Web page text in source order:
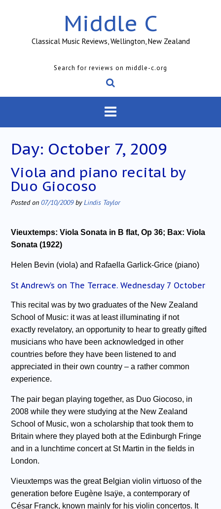
Middle C
Classical Music Reviews, Wellington, New Zealand
Search for reviews on middle-c.org
Day: October 7, 2009
Viola and piano recital by
Duo Giocoso
Posted on 07/10/2009byLindis Taylor
Vieuxtemps: Viola Sonata in B flat, Op 36; Bax: Viola
Sonata (1922)
Helen Bevin (viola) and Rafaella Garlick-Grice (piano)
St Andrew’s on The Terrace. Wednesday 7 October
This recital was by two graduates of the New Zealand
School of Music: it was at least illuminating if not
exactly revelatory, an opportunity to hear to greatly gifted
musicians who have been acknowledged in other
countries before they have been listened to and
appreciated in their own country – a rather common
experience.
The pair began playing together, as Duo Giocoso, in
2008 while they were studying at the New Zealand
School of Music, won a scholarship that took them to
Britain where they played both at the Edinburgh Fringe
and in a lunchtime concert at St Martin in the fields in
London.
Vieuxtemps was the great Belgian violin virtuoso of the
generation before Eugène Isaÿe, a contemporary of
César Franck, known mainly for his violin concertos. It